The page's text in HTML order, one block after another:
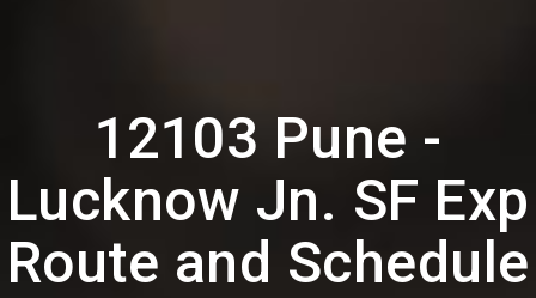
12103 Pune -
Lucknow Jn. SF Exp
Route and Schedule